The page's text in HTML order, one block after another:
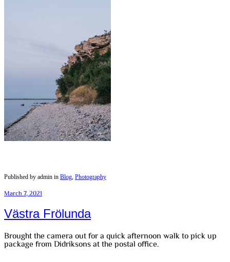
Published by admin in Blog Photography
March 7, 2021
Västra Frölunda
Brought the camera out for a quick afternoon walk to pick up
package from Didriksons at the postal office.